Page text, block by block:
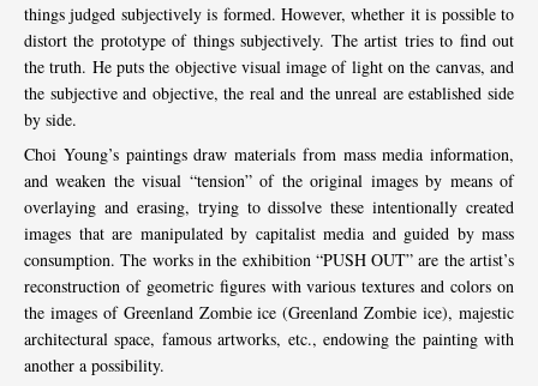
things judged subjectively is formed. However, whether it is possible to
distort the prototype of things subjectively. The artist tries to find out
the truth. He puts the objective visual image of light on the canvas, and
the subjective and objective, the real and the unreal are established side
by side.
Choi Young’s paintings draw materials from mass media information,
and weaken the visual “tension” of the original images by means of
overlaying and erasing, trying to dissolve these intentionally created
images that are manipulated by capitalist media and guided by mass
consumption. The works in the exhibition “PUSH OUT” are the artist’s
reconstruction of geometric figures with various textures and colors on
the images of Greenland Zombie ice (Greenland Zombie ice), majestic
architectural space, famous artworks, etc., endowing the painting with
another a possibility.